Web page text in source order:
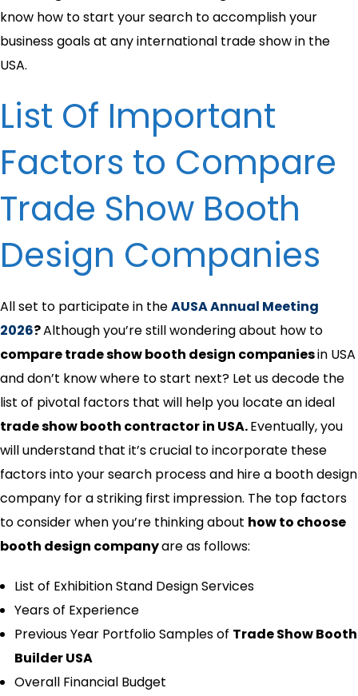
know how to start your search to accomplish your
business goals at any international trade show in the
USA.
List Of Important
Factors to Compare
Trade Show Booth
Design Companies
All set to participate in theAUSA Annual Meeting
2026?Although you’re still wondering about how to
compare trade show booth design companiesin USA
and don’t know where to start next? Let us decode the
list of pivotal factors that will help you locate an ideal
trade show booth contractor in USA.Eventually, you
will understand that it’s crucial to incorporate these
factors into your search process and hire a booth design
company for a striking first impression. The top factors
to consider when you’re thinking about how to choose
booth design companyare as follows:
List of Exhibition Stand Design Services
Years of Experience
Previous Year Portfolio Samples of Trade Show Booth
Builder USA
Overall Financial Budget